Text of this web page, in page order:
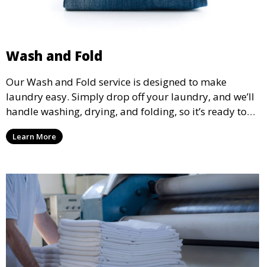
Wash and Fold
Our Wash and Fold service is designed to make
laundry easy. Simply drop off your laundry, and we’ll
handle washing, drying, and folding, so it’s ready to
pick up and put away when you need it.
Learn More